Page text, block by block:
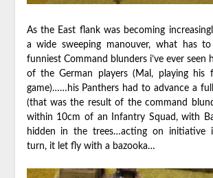
As the East flank was becoming
a wide sweeping manouver, what has
funniest Command blunders i’ve ever seen
of the German players (Mal, playing his
game)……his Panthers had to advance a
(that was the result of the command
within 10cm of an Infantry Squad, with
hidden in the trees…acting on initiative
turn, it let fly with a bazooka…